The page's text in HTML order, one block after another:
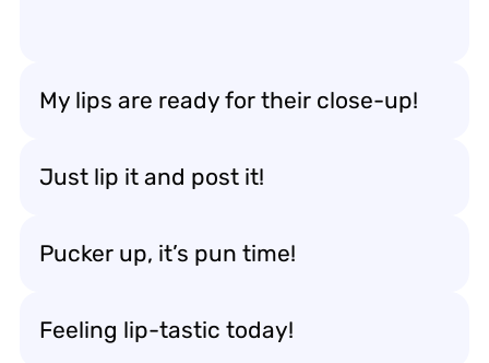
My lips are ready for their close-up!
Just lip it and post it!
Pucker up, it’s pun time!
Feeling lip-tastic today!